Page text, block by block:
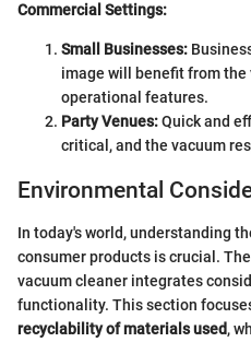
Commercial Settings:
Small Businesses:
image will benefit from the
operational features.
Party Venues:Quick and
critical, and the vacuum
Environmental
In today's world, understanding
consumer products is crucial.
vacuum cleaner integrates
functionality. This section
recyclability of materials used,